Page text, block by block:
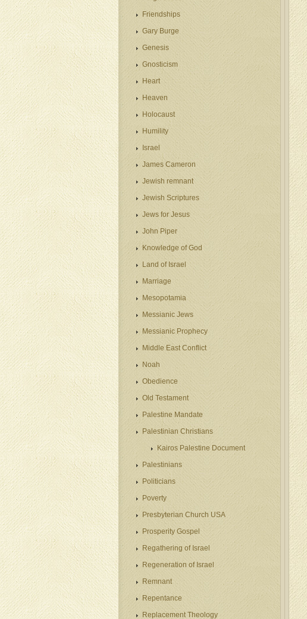
Friendships
Gary Burge
Genesis
Gnosticism
Heart
Heaven
Holocaust
Humility
Israel
James Cameron
Jewish remnant
Jewish Scriptures
Jews for Jesus
John Piper
Knowledge of God
Land of Israel
Marriage
Mesopotamia
Messianic Jews
Messianic Prophecy
Middle East Conflict
Noah
Obedience
Old Testament
Palestine Mandate
Palestinian Christians
Kairos Palestine Document
Palestinians
Politicians
Poverty
Presbyterian Church USA
Prosperity Gospel
Regathering of Israel
Regeneration of Israel
Remnant
Repentance
Replacement Theology